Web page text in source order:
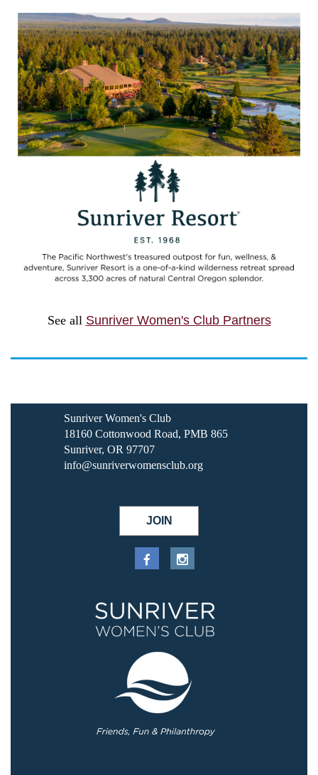
See all Sunriver Women's Club Partners
Sunriver Women's Club
18160 Cottonwood Road, PMB 865
Sunriver, OR 97707
info@sunriverwomensclub.org
JOIN